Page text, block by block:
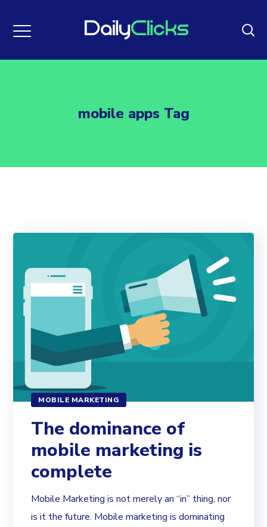
mobile apps Tag
MOBILE MARKETING
The dominance of
mobile marketing is
complete
Mobile Marketing is not merely an “in” thing, nor
is it the future. Mobile marketing is dominating